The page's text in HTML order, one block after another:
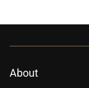
About